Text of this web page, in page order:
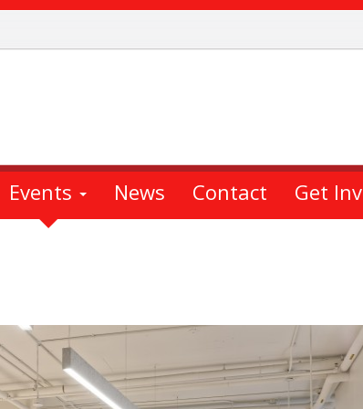
Events News Contact Get